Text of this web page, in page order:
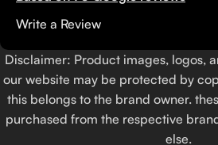
Write a Review
Disclaimer: Product images, logos,
our website may be protected by
this belongs to the brand owner.
purchased from the respective
else.